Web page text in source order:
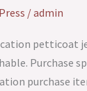
/admin
petticoat
Purchase
purchase